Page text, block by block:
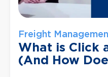
Freight
What is Click
(And How